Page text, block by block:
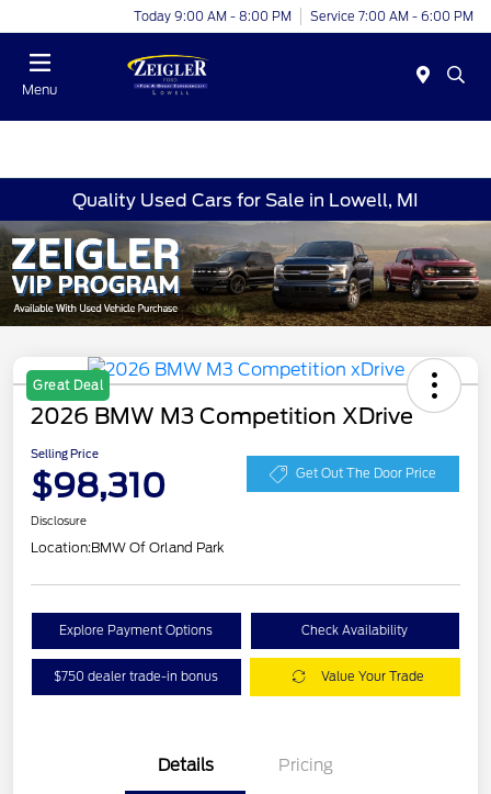
Today 9:00 AM - 8:00 PM Service 7:00 AM - 6:00 PM
Menu
Quality Used Cars for Sale in Lowell, MI
Great Deal
2026 BMW M3 Competition XDrive
Selling Price
$98,310 Get Out The Door Price
Disclosure
Location:BMW Of Orland Park
Explore Payment Options Check Availability
$750 dealer trade-in bonus Value Your Trade
Details Pricing